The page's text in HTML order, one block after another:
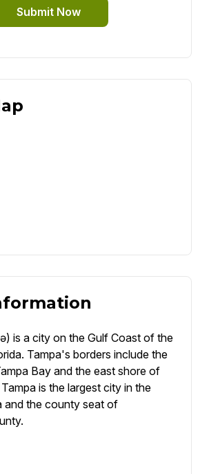
Submit Now
is a city on the Gulf Coast of the
Tampa's borders include the
Bay and the east shore of
is the largest city in the
and the county seat of